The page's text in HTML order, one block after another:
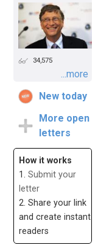
34,575
...more
New today
More open
letters
How it works
1. Submit your
letter
2. Share your link
and create instant
readers